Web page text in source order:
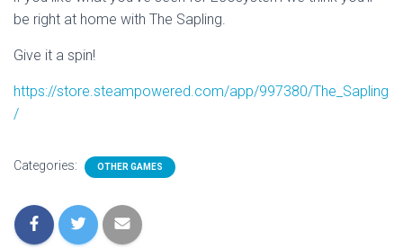
be right at home with The Sapling.
Give it a spin!
https://store.steampowered.com/app/997380/The_Sapling
/
Categories: OTHER GAMES